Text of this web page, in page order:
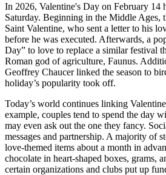
In 2026, Valentine's Day on February 14
Saturday. Beginning in the Middle Ages,
Saint Valentine, who sent a letter to his
before he was executed. Afterwards, a
Day” to love to replace a similar festival
Roman god of agriculture, Faunus.
Geoffrey Chaucer linked the season to
holiday’s popularity took off.
Today’s world continues linking
example, couples tend to spend the day
may even ask out the one they fancy.
messages and partnership. A majority of
love-themed items about a month in
chocolate in heart-shaped boxes, grams,
certain organizations and clubs put up